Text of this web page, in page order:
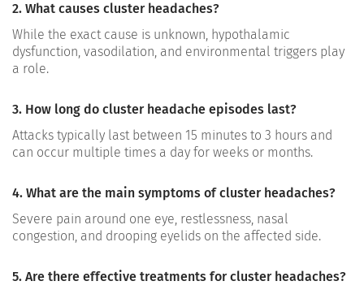
2. What causes cluster headaches?
While the exact cause is unknown, hypothalamic
dysfunction, vasodilation, and environmental triggers play
a role.
3. How long do cluster headache episodes last?
Attacks typically last between 15 minutes to 3 hours and
can occur multiple times a day for weeks or months.
4. What are the main symptoms of cluster headaches?
Severe pain around one eye, restlessness, nasal
congestion, and drooping eyelids on the affected side.
5. Are there effective treatments for cluster headaches?